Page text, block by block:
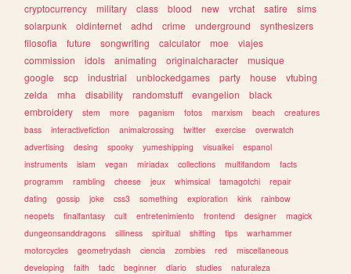
cryptocurrency
military class blood new vrchat satire
sims
solarpunk
oldinternet adhd crime underground
synthesizers
filosofia
future songwriting calculator moe
viajes
commission
idols animating originalcharacter
musique
google
scp industrial unblockedgames party house
vtubing
zelda
mha disability randomstuff evangelion
black
embroidery
stem more paganism fotos marxism beach
creatures
bass
interactivefiction animalcrossing twitter exercise
overwatch
advertising
desing spooky yumeshipping visualkei
espanol
instruments
islam vegan miriadax collections multifandom
facts
programm
rambling cheese jeux whimsical tamagotchi
repair
dating
gossip joke css3 something exploration kink
rainbow
neopets
finalfantasy cult entretenimiento frontend designer
magick
dungeonsanddragons
silliness spiritual shifting tips
warhammer
motorcycles
geometrydash ciencia zombies red
miscellaneous
developing
faith tadc beginner diario studies naturaleza